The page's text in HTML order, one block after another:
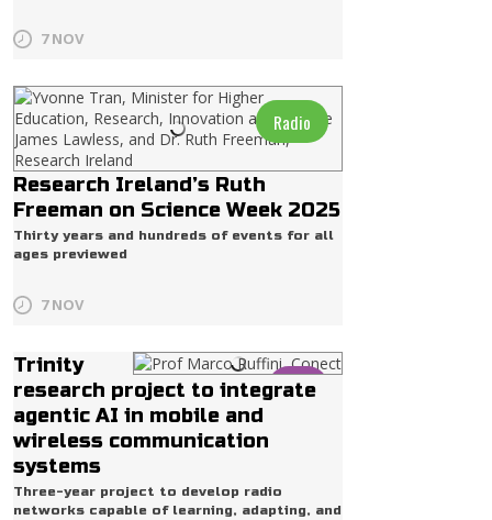
7 NOV
Radio
Research Ireland’s Ruth
Freeman on Science Week 2025
Thirty years and hundreds of events for all
ages previewed
7 NOV
Life
Trinity
research project to integrate
agentic AI in mobile and
wireless communication
systems
Three-year project to develop radio
networks capable of learning, adapting, and